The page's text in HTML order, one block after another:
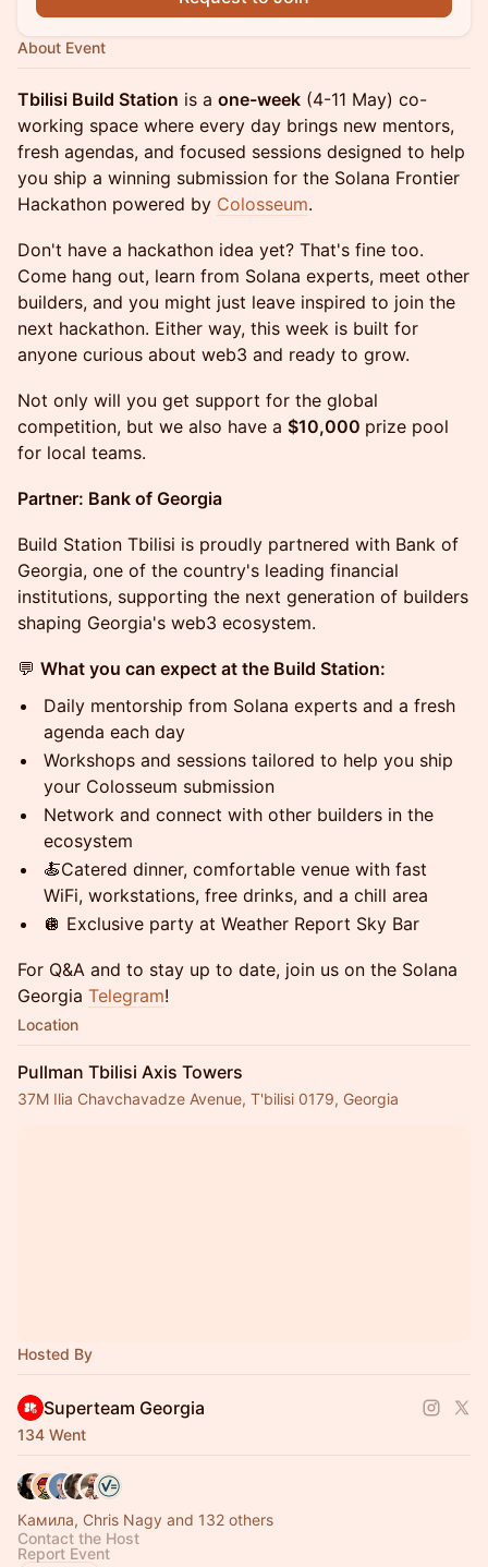
About Event
Tbilisi Build Station is a one-week (4-11 May) co-
working space where every day brings new mentors,
fresh agendas, and focused sessions designed to help
you ship a winning submission for the Solana Frontier
Hackathon powered by Colosseum.
Don't have a hackathon idea yet? That's fine too.
Come hang out, learn from Solana experts, meet other
builders, and you might just leave inspired to join the
next hackathon. Either way, this week is built for
anyone curious about web3 and ready to grow.
Not only will you get support for the global
competition, but we also have a $10,000 prize pool
for local teams.
Partner: Bank of Georgia
Build Station Tbilisi is proudly partnered with Bank of
Georgia, one of the country's leading financial
institutions, supporting the next generation of builders
shaping Georgia's web3 ecosystem.
💬 What you can expect at the Build Station:
Daily mentorship from Solana experts and a fresh
agenda each day
Workshops and sessions tailored to help you ship
your Colosseum submission
Network and connect with other builders in the
ecosystem
🍝Catered dinner, comfortable venue with fast
WiFi, workstations, free drinks, and a chill area
🪩 Exclusive party at Weather Report Sky Bar
​​​​For Q&A and to stay up to date, join us on the Solana
Georgia Telegram!
Location
Pullman Tbilisi Axis Towers
37M Ilia Chavchavadze Avenue, T'bilisi 0179, Georgia
Hosted By
Superteam Georgia
134 Went
Камила, Chris Nagy and 132 others
Contact the Host
Report Event